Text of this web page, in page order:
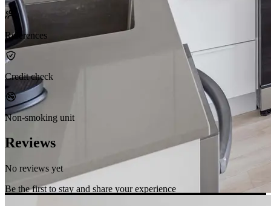
References
Credit check
Non-smoking unit
Reviews
No reviews yet
Be the first to stay and share your experience